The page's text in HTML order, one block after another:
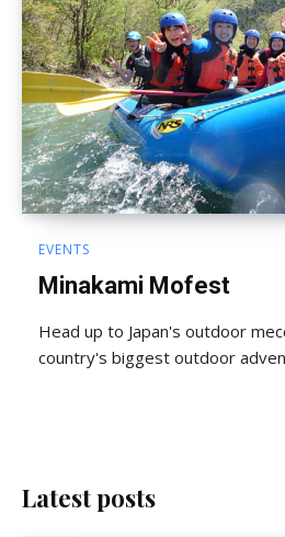
EVENTS
Minakami Mofest
Head up to Japan's outdoor
country's biggest outdoor
Latest posts